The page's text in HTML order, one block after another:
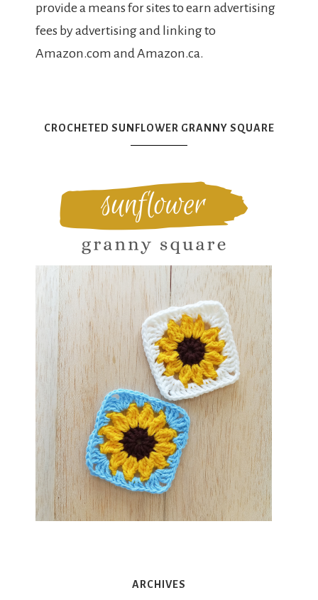
provide a means for sites to earn advertising
fees by advertising and linking to
Amazon.com and Amazon.ca.
CROCHETED SUNFLOWER GRANNY SQUARE
ARCHIVES